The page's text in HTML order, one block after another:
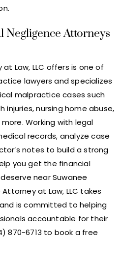
Attorneys
Law, LLC offers is one of
lawyers and specializes
malpractice cases such
injuries, nursing home abuse,
Working with legal
records, analyze case
notes to build a strong
you get the financial
near Suwanee
at Law, LLC takes
is committed to helping
accountable for their
870-6713 to book a free